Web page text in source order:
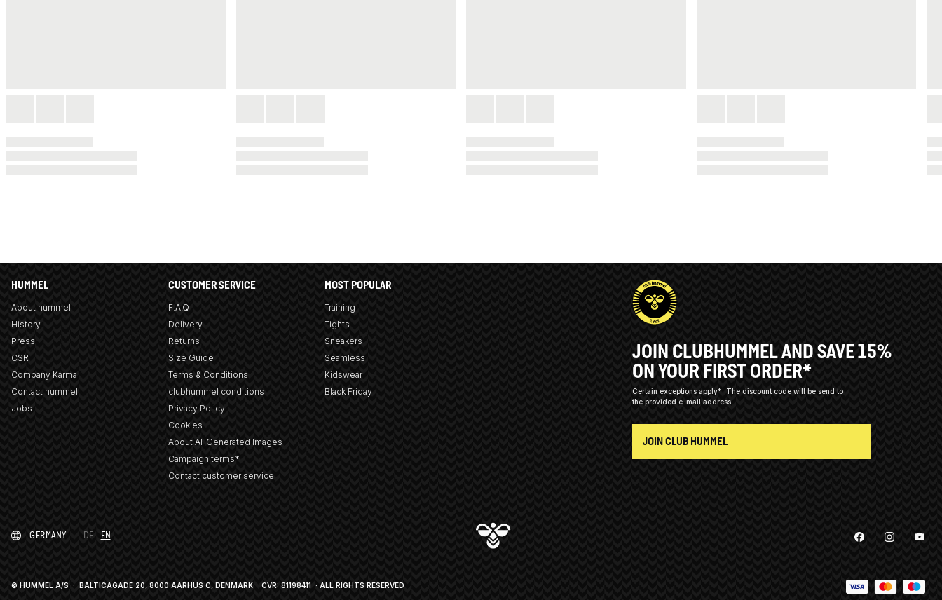
HUMMEL
About hummel
History
Press
CSR
Company Karma
Contact hummel
Jobs
CUSTOMER SERVICE
F.A.Q
Delivery
Returns
Size Guide
Terms & Conditions
clubhummel conditions
Privacy Policy
Cookies
About AI-Generated Images
Campaign terms*
Contact customer service
MOST POPULAR
Training
Tights
Sneakers
Seamless
Kidswear
Black Friday
JOIN CLUBHUMMEL AND SAVE 15%
ON YOUR FIRST ORDER*
Certain exceptions apply*
The discount code will be send to
the provided e-mail address.
JOIN CLUB HUMMEL
GERMANY DE EN
© HUMMEL A/S · BALTICAGADE 20, 8000 AARHUS C, DENMARK CVR: 81198411 · ALL RIGHTS RESERVED